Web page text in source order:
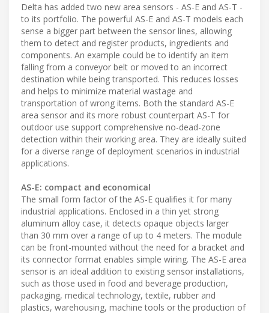
Delta has added two new area sensors - AS-E and AS-T -
to its portfolio. The powerful AS-E and AS-T models each
sense a bigger part between the sensor lines, allowing
them to detect and register products, ingredients and
components. An example could be to identify an item
falling from a conveyor belt or moved to an incorrect
destination while being transported. This reduces losses
and helps to minimize material wastage and
transportation of wrong items. Both the standard AS-E
area sensor and its more robust counterpart AS-T for
outdoor use support comprehensive no-dead-zone
detection within their working area. They are ideally suited
for a diverse range of deployment scenarios in industrial
applications.
AS-E: compact and economical
The small form factor of the AS-E qualifies it for many
industrial applications. Enclosed in a thin yet strong
aluminum alloy case, it detects opaque objects larger
than 30 mm over a range of up to 4 meters. The module
can be front-mounted without the need for a bracket and
its connector format enables simple wiring. The AS-E area
sensor is an ideal addition to existing sensor installations,
such as those used in food and beverage production,
packaging, medical technology, textile, rubber and
plastics, warehousing, machine tools or the production of